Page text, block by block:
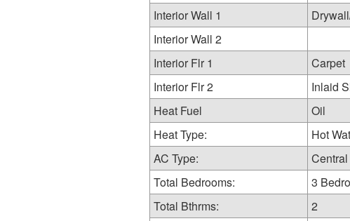
Interior Wall 1
Interior Wall 2
Interior Flr 1
Carpet
Interior Flr 2
Inlaid
Heat Fuel
Oil
Heat Type:
Hot
AC Type:
Central
Total Bedrooms:
3
Total Bthrms:
2